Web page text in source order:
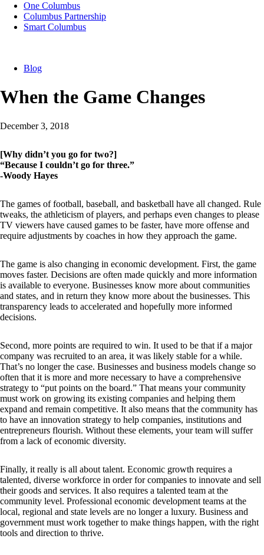
One Columbus
Columbus Partnership
Smart Columbus
Blog
When the Game Changes
December 3, 2018
[Why didn’t you go for two?]
“Because I couldn’t go for three.”
-Woody Hayes
The games of football, baseball, and basketball have all changed. Rule
tweaks, the athleticism of players, and perhaps even changes to please
TV viewers have caused games to be faster, have more offense and
require adjustments by coaches in how they approach the game.
The game is also changing in economic development. First, the game
moves faster. Decisions are often made quickly and more information
is available to everyone. Businesses know more about communities
and states, and in return they know more about the businesses. This
transparency leads to accelerated and hopefully more informed
decisions.
Second, more points are required to win. It used to be that if a major
company was recruited to an area, it was likely stable for a while.
That’s no longer the case. Businesses and business models change so
often that it is more and more necessary to have a comprehensive
strategy to “put points on the board.” That means your community
must work on growing its existing companies and helping them
expand and remain competitive. It also means that the community has
to have an innovation strategy to help companies, institutions and
entrepreneurs flourish. Without these elements, your team will suffer
from a lack of economic diversity.
Finally, it really is all about talent. Economic growth requires a
talented, diverse workforce in order for companies to innovate and sell
their goods and services. It also requires a talented team at the
community level. Professional economic development teams at the
local, regional and state levels are no longer a luxury. Business and
government must work together to make things happen, with the right
tools and direction to thrive.